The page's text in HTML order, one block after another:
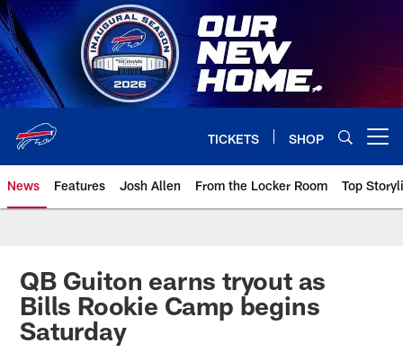
Skip
to
main
content
TICKETS SHOP
News Features Josh Allen From the Locker Room Top
QB Guiton earns tryout as
Bills Rookie Camp begins
Saturday